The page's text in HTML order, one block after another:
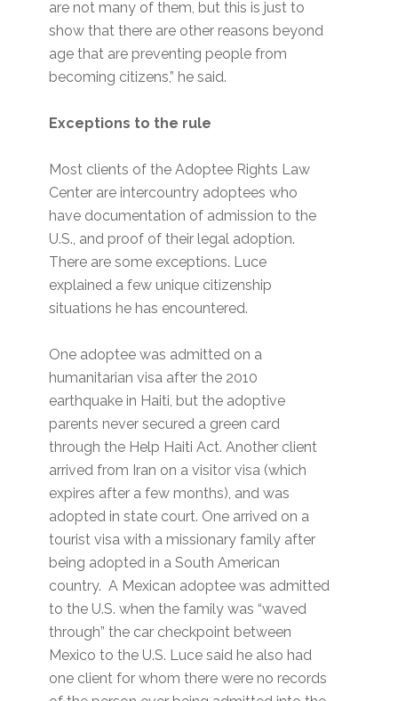
are not many of them, but this is just to
show that there are other reasons beyond
age that are preventing people from
becoming citizens,” he said.
Exceptions to the rule
Most clients of the Adoptee Rights Law
Center are intercountry adoptees who
have documentation of admission to the
U.S., and proof of their legal adoption.
There are some exceptions. Luce
explained a few unique citizenship
situations he has encountered.
One adoptee was admitted on a
humanitarian visa after the 2010
earthquake in Haiti, but the adoptive
parents never secured a green card
through the Help Haiti Act. Another client
arrived from Iran on a visitor visa (which
expires after a few months), and was
adopted in state court. One arrived on a
tourist visa with a missionary family after
being adopted in a South American
country. A Mexican adoptee was admitted
to the U.S. when the family was “waved
through” the car checkpoint between
Mexico to the U.S. Luce said he also had
one client for whom there were no records